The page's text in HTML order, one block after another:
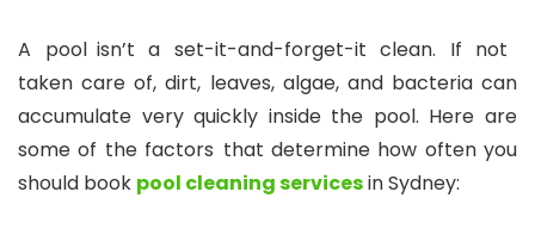
A pool isn’t a set-it-and-forget-it clean. If not
taken care of, dirt, leaves, algae, and bacteria can
accumulate very quickly inside the pool. Here are
some of the factors that determine how often you
should book pool cleaning servicesin Sydney: